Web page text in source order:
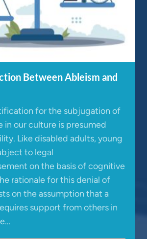
Between Ableism and
for the subjugation of
in our culture is presumed
Like disabled adults, young
to legal
on the basis of cognitive
rationale for this denial of
on the assumption that a
support from others in